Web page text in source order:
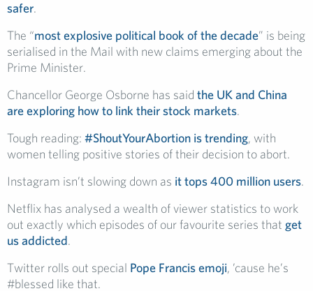
safer.
The “most explosive political book of the decade” is being
serialised in the Mail with new claims emerging about the
Prime Minister.
Chancellor George Osborne has said the UK and China
are exploring how to link their stock markets.
Tough reading: #ShoutYourAbortion is trending, with
women telling positive stories of their decision to abort.
Instagram isn’t slowing down as it tops 400 million users.
Netflix has analysed a wealth of viewer statistics to work
out exactly which episodes of our favourite series that get
us addicted.
Twitter rolls out special Pope Francis emoji, ’cause he’s
#blessed like that.